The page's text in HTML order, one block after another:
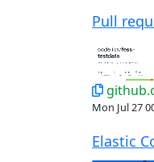
Pull
Mon Jul 27
Elastic